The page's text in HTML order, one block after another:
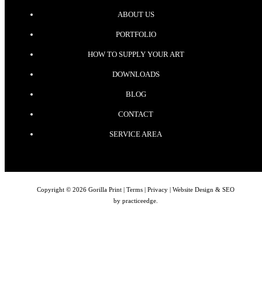
ABOUT US
PORTFOLIO
HOW TO SUPPLY YOUR ART
DOWNLOADS
BLOG
CONTACT
SERVICE AREA
Copyright © 2026 Gorilla Print | Terms Privacy | Website Design & SEO
by practiceedge